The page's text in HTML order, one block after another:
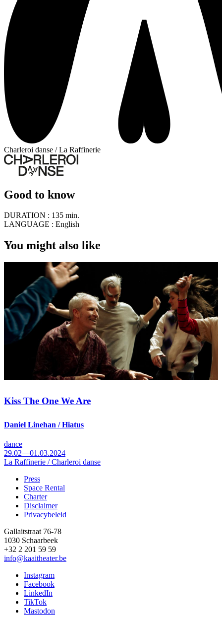
Charleroi danse / La Raffinerie
Good to know
DURATION : 135 min.
LANGUAGE : English
You might also like
Kiss The One We Are
Daniel Linehan / Hiatus
dance
29.02—01.03.2024
La Raffinerie / Charleroi danse
Footer
Press
Space Rental
Charter
Disclaimer
Privacybeleid
Gallaitstraat 76-78
1030 Schaarbeek
+32 2 201 59 59
info@kaaitheater.be
Instagram
Facebook
LinkedIn
TikTok
Mastodon